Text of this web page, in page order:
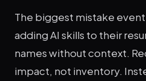
The biggest mistake
adding AI skills to their
names without context.
impact, not inventory.